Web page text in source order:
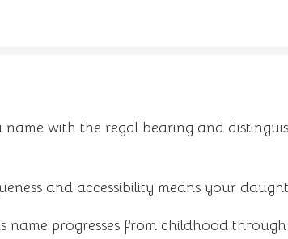
with the regal bearing and
and accessibility means your
name progresses from childhood